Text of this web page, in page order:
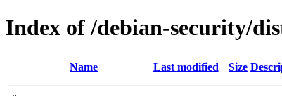
Index of /debian-security/
Name Last modified Size